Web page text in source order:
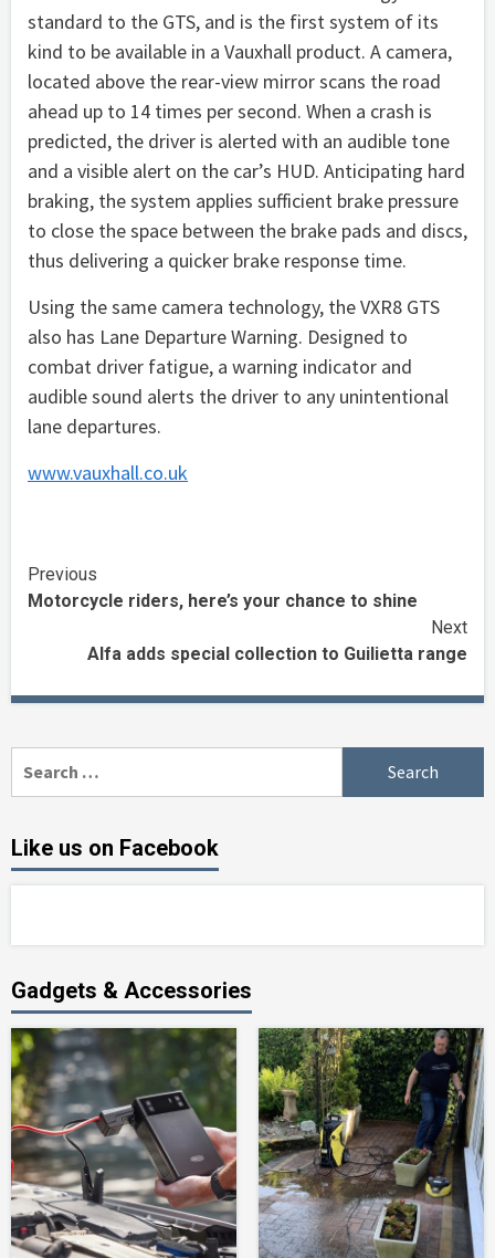
standard to the GTS, and is the first system of its
kind to be available in a Vauxhall product. A camera,
located above the rear-view mirror scans the road
ahead up to 14 times per second. When a crash is
predicted, the driver is alerted with an audible tone
and a visible alert on the car’s HUD. Anticipating hard
braking, the system applies sufficient brake pressure
to close the space between the brake pads and discs,
thus delivering a quicker brake response time.
Using the same camera technology, the VXR8 GTS
also has Lane Departure Warning. Designed to
combat driver fatigue, a warning indicator and
audible sound alerts the driver to any unintentional
lane departures.
www.vauxhall.co.uk
Continue
Reading
Previous
Motorcycle riders, here’s your chance to shine
Next
Alfa adds special collection to Guilietta range
for:
Like us on Facebook
Gadgets & Accessories